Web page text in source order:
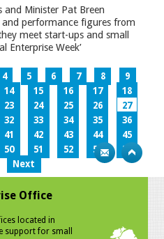
and Minister Pat Breen
performance figures from
meet start-ups and small
Enterprise Week’
4 5 6 7 8
9
14 15 16 17
18
23 24 25 26
27
32 33 34 35
36
41 42 43 44
45
50 51 52 53
54
Next
Office
located in
support for small